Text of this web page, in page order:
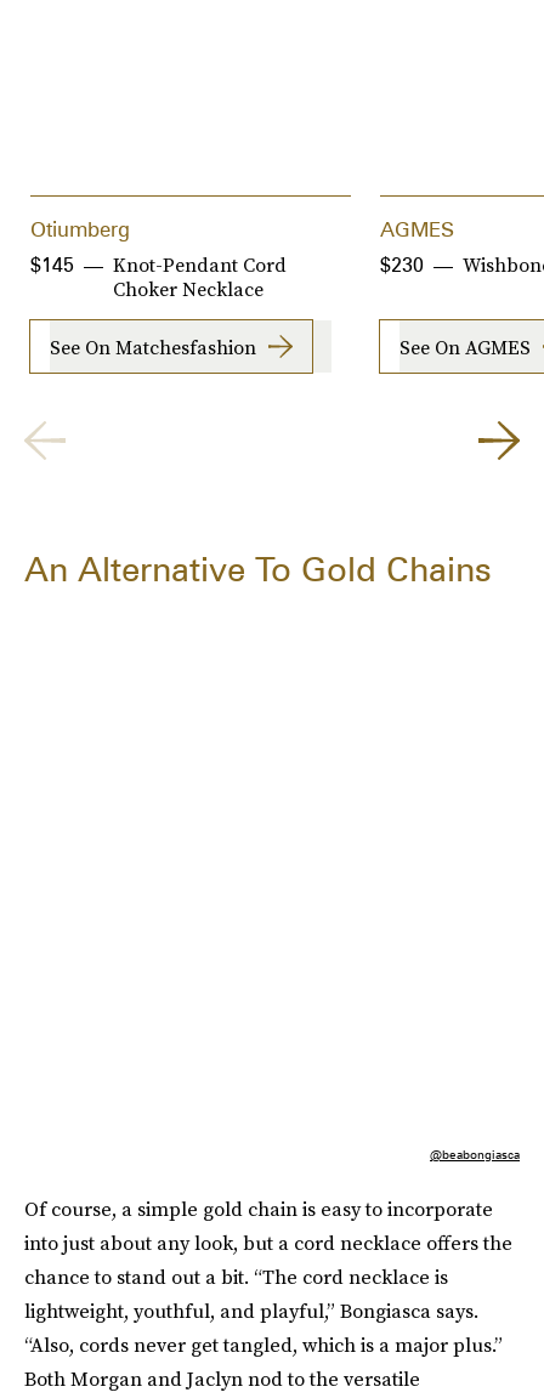
Otiumberg
Knot-Pendant Cord
Choker Necklace
$145
See On Matchesfashion
AGMES
$230
See On AGMES
An Alternative To Gold Chains
@beabongiasca
Of course, a simple gold chain is easy to incorporate
into just about any look, but a cord necklace offers the
chance to stand out a bit. “The cord necklace is
lightweight, youthful, and playful,” Bongiasca says.
“Also, cords never get tangled, which is a major plus.”
Both Morgan and Jaclyn nod to the versatile